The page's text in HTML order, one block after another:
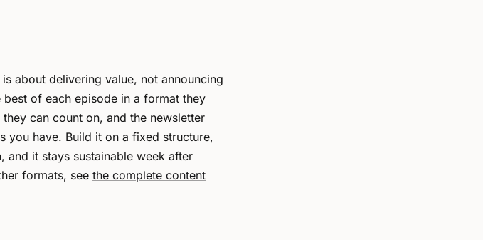
about delivering value, not announcing
of each episode in a format they
can count on, and the newsletter
you have. Build it on a fixed structure,
it stays sustainable week after
formats, see the complete content